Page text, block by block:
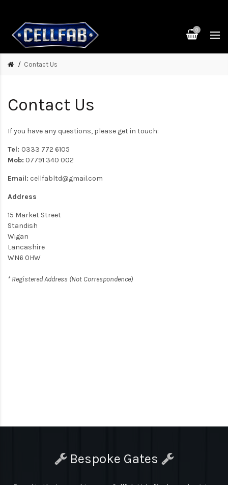
0
Contact Us
Contact Us
If you have any questions, please get in touch:
Tel: 0333 772 6105
Mob: 07791 340 002
Email: cellfabltd@gmail.com
Address
15 Market Street
Standish
Wigan
Lancashire
WN6 0HW
* Registered Address (Not Correspondence)
Bespoke Gates